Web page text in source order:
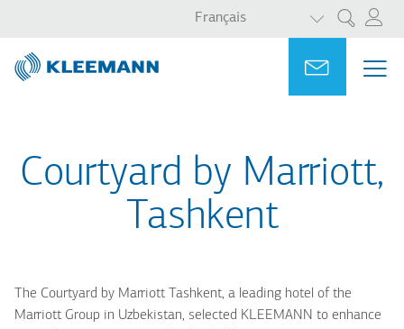
contenu
principal
main
search
Rechercher
Français
LISTER LES
Ask for
Courtyard by Marriott,
Tashkent
The Courtyard by Marriott Tashkent, a leading hotel of the
Marriott Group in Uzbekistan, selected KLEEMANN to enhance
Portal